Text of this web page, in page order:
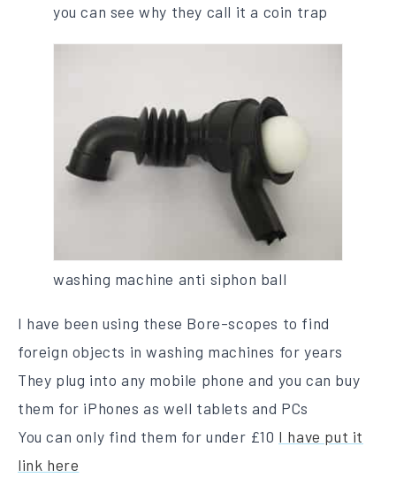
you can see why they call it a coin trap
washing machine anti siphon ball
I have been using these Bore-scopes to find
foreign objects in washing machines for years
They plug into any mobile phone and you can buy
them for iPhones as well tablets and PCs
You can only find them for under £10 I have put it
link here